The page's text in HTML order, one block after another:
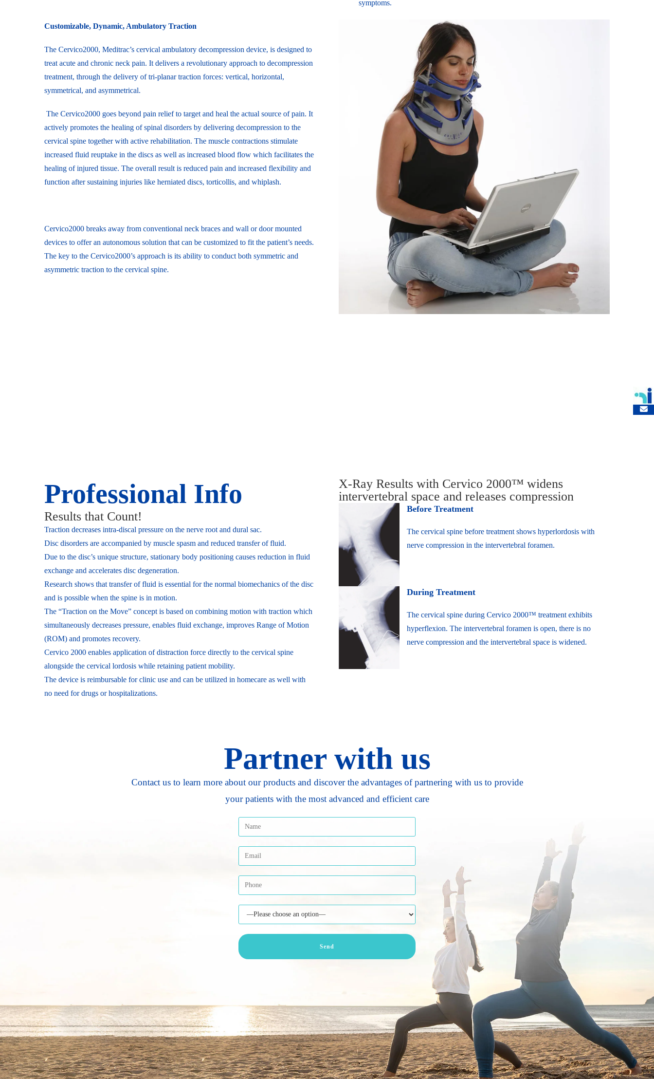
symptoms.
Customizable, Dynamic, Ambulatory Traction
The Cervico2000, Meditrac’s cervical ambulatory decompression device, is designed to
treat acute and chronic neck pain. It delivers a revolutionary approach to decompression
treatment, through the delivery of tri-planar traction forces: vertical, horizontal,
symmetrical, and asymmetrical.
The Cervico2000 goes beyond pain relief to target and heal the actual source of pain. It
actively promotes the healing of spinal disorders by delivering decompression to the
cervical spine together with active rehabilitation. The muscle contractions stimulate
increased fluid reuptake in the discs as well as increased blood flow which facilitates the
healing of injured tissue. The overall result is reduced pain and increased flexibility and
function after sustaining injuries like herniated discs, torticollis, and whiplash.
Cervico2000 breaks away from conventional neck braces and wall or door mounted
devices to offer an autonomous solution that can be customized to fit the patient’s needs.
The key to the Cervico2000’s approach is its ability to conduct both symmetric and
asymmetric traction to the cervical spine.
Professional Info
Results that Count!
Traction decreases intra-discal pressure on the nerve root and dural sac.
Disc disorders are accompanied by muscle spasm and reduced transfer of fluid.
Due to the disc’s unique structure, stationary body positioning causes reduction in fluid
exchange and accelerates disc degeneration.
Research shows that transfer of fluid is essential for the normal biomechanics of the disc
and is possible when the spine is in motion.
The “Traction on the Move” concept is based on combining motion with traction which
simultaneously decreases pressure, enables fluid exchange, improves Range of Motion
(ROM) and promotes recovery.
Cervico 2000 enables application of distraction force directly to the cervical spine
alongside the cervical lordosis while retaining patient mobility.
The device is reimbursable for clinic use and can be utilized in homecare as well with
no need for drugs or hospitalizations.
X-Ray Results with Cervico 2000™ widens
intervertebral space and releases compression
Before Treatment
The cervical spine before treatment shows hyperlordosis with
nerve compression in the intervertebral foramen.
During Treatment
The cervical spine during Cervico 2000™ treatment exhibits
hyperflexion. The intervertebral foramen is open, there is no
nerve compression and the intervertebral space is widened.
Partner with us
Contact us to learn more about our products and discover the advantages of partnering with us to provide
your patients with the most advanced and efficient care